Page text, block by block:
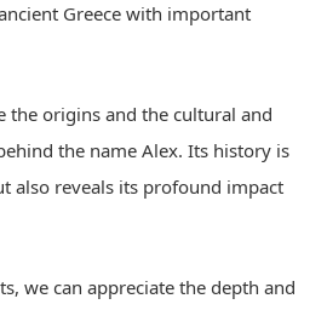
Greece with important
the origins and the cultural and
the name Alex. Its history is
also reveals its profound impact
we can appreciate the depth and